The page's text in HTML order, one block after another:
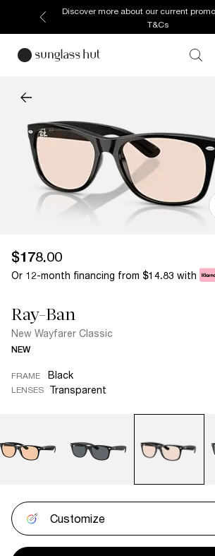
Discover more about our current
T&Cs
$178.00
Or 12-month financing from $14.83 with
Ray-Ban
New Wayfarer Classic
NEW
FRAME Black
LENSES Transparent
Customize